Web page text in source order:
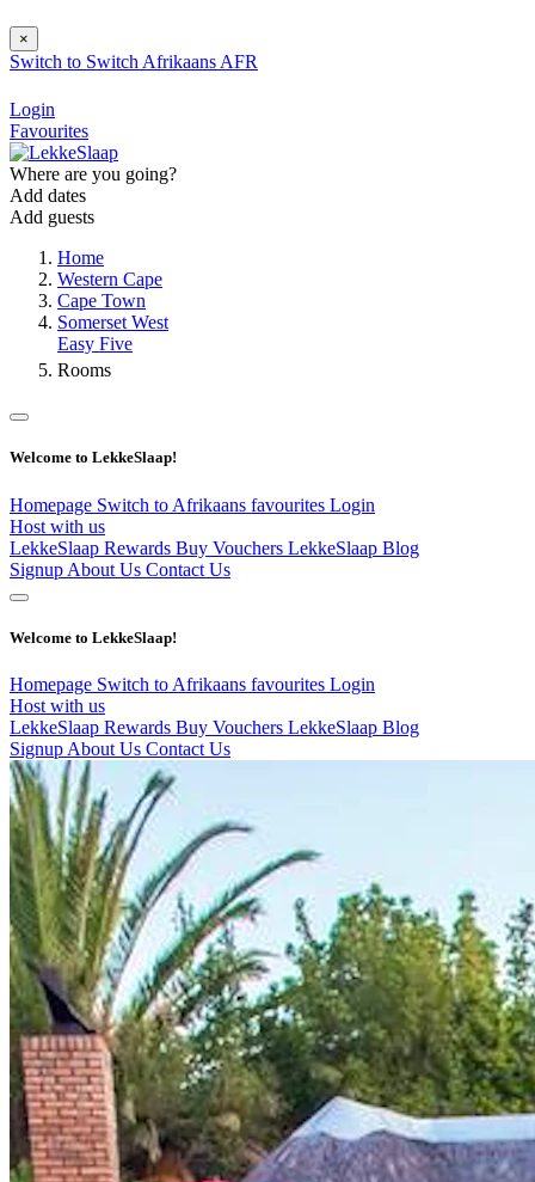
×
Switch to Switch Afrikaans AFR
Login
Favourites
Where are you going?
Add dates
Add guests
Home
Western Cape
Cape Town
Somerset West
Easy Five
Rooms
Welcome to LekkeSlaap!
Homepage Switch to Afrikaans favourites Login
Host with us
LekkeSlaap Rewards Buy Vouchers LekkeSlaap Blog
Signup About Us Contact Us
Welcome to LekkeSlaap!
Homepage Switch to Afrikaans favourites Login
Host with us
LekkeSlaap Rewards Buy Vouchers LekkeSlaap Blog
Signup About Us Contact Us